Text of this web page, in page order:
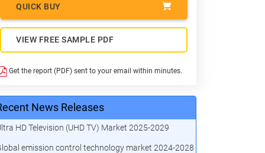
QUICK BUY
VIEW FREE SAMPLE PDF
Get the report (PDF) sent to your email within minutes.
News Releases
HD Television (UHD TV) Market 2025-2029
emission control technology market 2024-2028